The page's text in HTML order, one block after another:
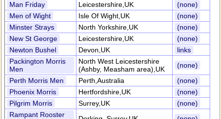
Man Friday
Leicestershire,UK
(none)
Men of Wight
Isle Of Wight,UK
(none)
Minster Strays
North Yorkshire,UK
(none)
New St George
Leicestershire,UK
(none)
Newton Bushel
Devon,UK
links
Packington Morris
Men
North West Leicestershire
(Ashby, Measham area),UK
(none)
Perth Morris Men
Perth,Australia
(none)
Phoenix Morris
Hertfordshire,UK
(none)
Pilgrim Morris
Surrey,UK
(none)
Rampant Rooster